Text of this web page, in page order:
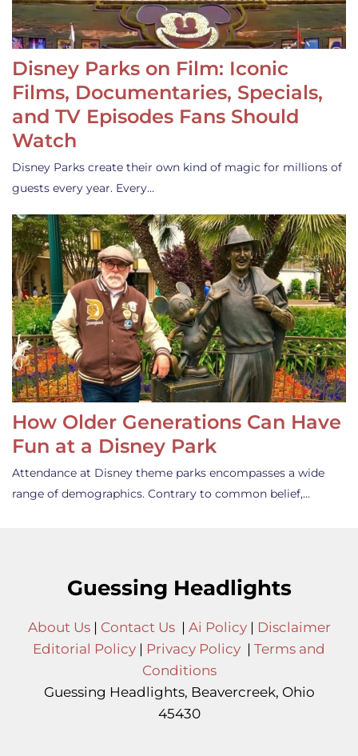
Disney Parks on Film: Iconic
Films, Documentaries, Specials,
and TV Episodes Fans Should
Watch
Disney Parks create their own kind of magic for millions of
guests every year. Every…
How Older Generations Can Have
Fun at a Disney Park
Attendance at Disney theme parks encompasses a wide
range of demographics. Contrary to common belief,…
Guessing Headlights
About Us| Contact Us| Ai Policy| Disclaimer
Editorial Policy | Privacy Policy | Terms and
Conditions
Guessing Headlights, Beavercreek, Ohio
45430